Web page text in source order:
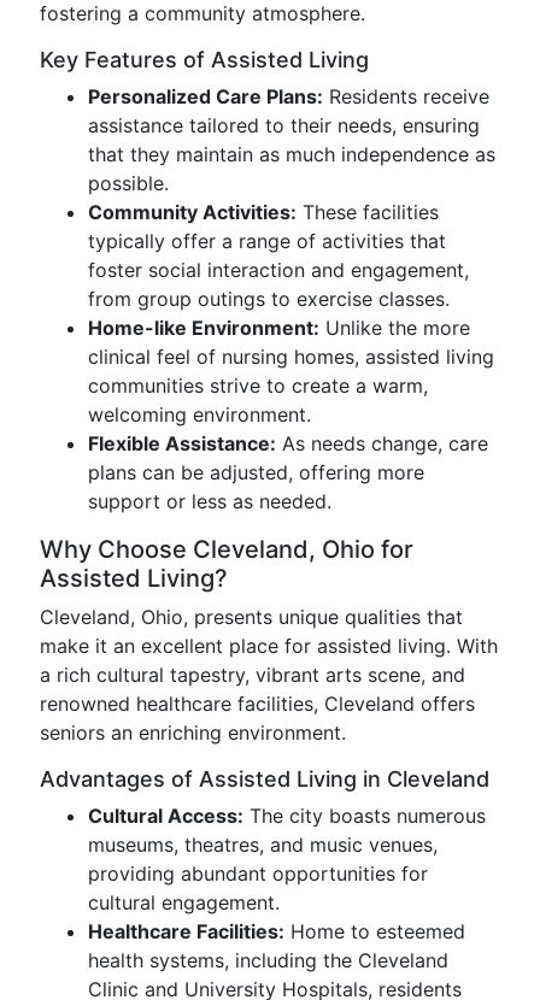
fostering a community atmosphere.
Key Features of Assisted Living
Personalized Care Plans: Residents receive
assistance tailored to their needs, ensuring
that they maintain as much independence as
possible.
Community Activities: These facilities
typically offer a range of activities that
foster social interaction and engagement,
from group outings to exercise classes.
Home-like Environment: Unlike the more
clinical feel of nursing homes, assisted living
communities strive to create a warm,
welcoming environment.
Flexible Assistance: As needs change, care
plans can be adjusted, offering more
support or less as needed.
Why Choose Cleveland, Ohio for
Assisted Living?
Cleveland, Ohio, presents unique qualities that
make it an excellent place for assisted living. With
a rich cultural tapestry, vibrant arts scene, and
renowned healthcare facilities, Cleveland offers
seniors an enriching environment.
Advantages of Assisted Living in Cleveland
Cultural Access: The city boasts numerous
museums, theatres, and music venues,
providing abundant opportunities for
cultural engagement.
Healthcare Facilities: Home to esteemed
health systems, including the Cleveland
Clinic and University Hospitals, residents